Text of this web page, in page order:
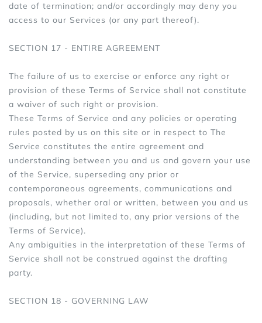
date of termination; and/or accordingly may deny you
access to our Services (or any part thereof).
SECTION 17 - ENTIRE AGREEMENT
The failure of us to exercise or enforce any right or
provision of these Terms of Service shall not constitute
a waiver of such right or provision.
These Terms of Service and any policies or operating
rules posted by us on this site or in respect to The
Service constitutes the entire agreement and
understanding between you and us and govern your use
of the Service, superseding any prior or
contemporaneous agreements, communications and
proposals, whether oral or written, between you and us
(including, but not limited to, any prior versions of the
Terms of Service).
Any ambiguities in the interpretation of these Terms of
Service shall not be construed against the drafting
party.
SECTION 18 - GOVERNING LAW